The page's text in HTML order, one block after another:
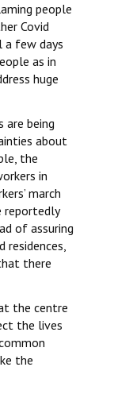
people
Covid
few days
as in
huge
are being
about
the
in
march
reportedly
of assuring
residences,
there
the centre
the lives
the